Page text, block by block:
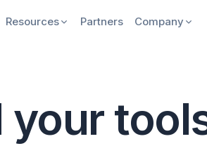
Resources Partners Company
your